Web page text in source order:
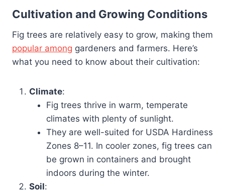
Cultivation and Growing Conditions
Fig trees are relatively easy to grow, making them
popular among gardeners and farmers. Here’s
what you need to know about their cultivation:
Climate:
Fig trees thrive in warm, temperate
climates with plenty of sunlight.
They are well-suited for USDA Hardiness
Zones 8–11. In cooler zones, fig trees can
be grown in containers and brought
indoors during the winter.
Soil: